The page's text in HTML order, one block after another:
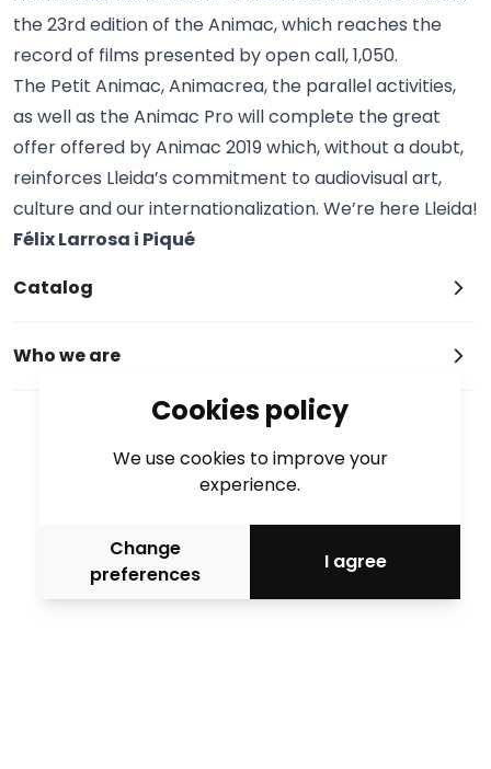
the 23rd edition of the Animac, which reaches the
record of films presented by open call, 1,050.
The Petit Animac, Animacrea, the parallel activities,
as well as the Animac Pro will complete the great
offer offered by Animac 2019 which, without a doubt,
reinforces Lleida’s commitment to audiovisual art,
culture and our internationalization. We’re here Lleida!
Félix Larrosa i Piqué
Catalog
Who we are
Cookies policy
We use cookies to improve your
experience.
Change
preferences
I agree